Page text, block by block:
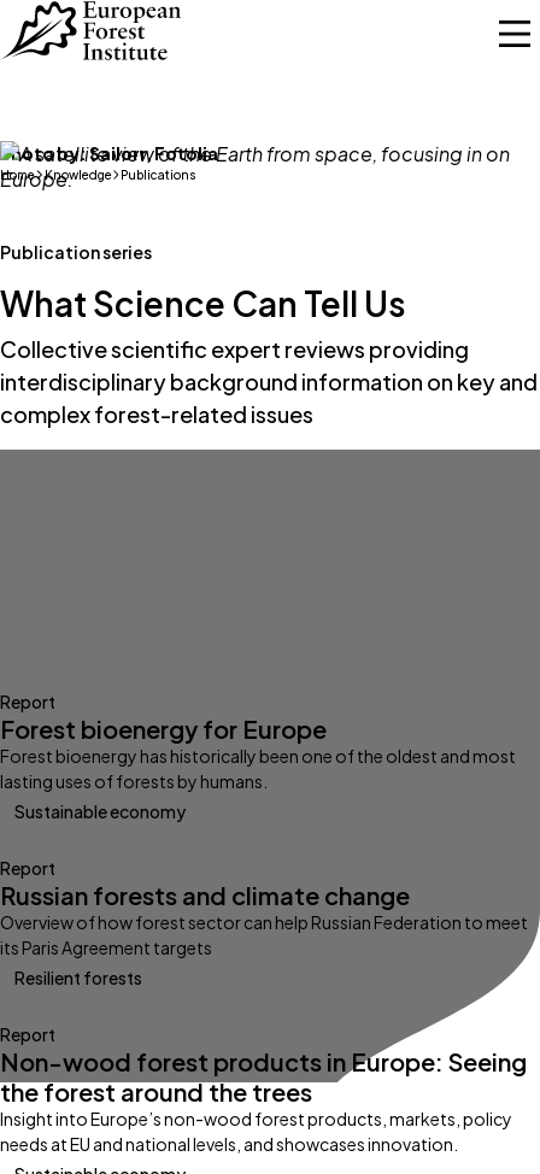
Skip to main content
Photo by:Sailorr, Fotolia
Home Knowledge Publications
Publication series
What Science Can Tell Us
Collective scientific expert reviews providing
interdisciplinary background information on key and
complex forest-related issues
Report
Forest bioenergy for Europe
Forest bioenergy has historically been one of the oldest and most
lasting uses of forests by humans.
Sustainable economy
Report
Russian forests and climate change
Overview of how forest sector can help Russian Federation to meet
its Paris Agreement targets
Resilient forests
Report
Non-wood forest products in Europe: Seeing
the forest around the trees
Insight into Europe’s non-wood forest products, markets, policy
needs at EU and national levels, and showcases innovation.